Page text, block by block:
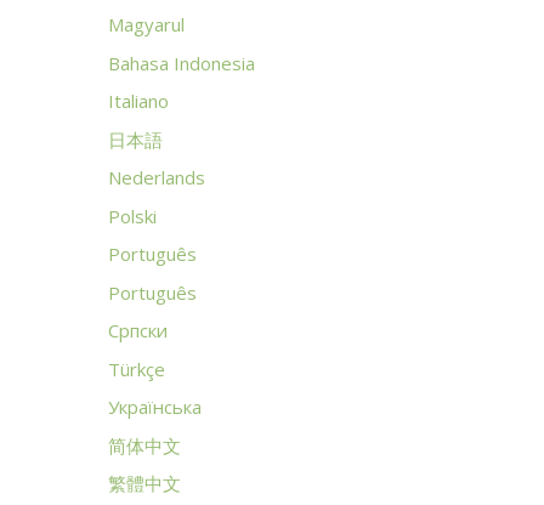
Magyarul
Bahasa Indonesia
Italiano
日本語
Nederlands
Polski
Português
Português
Српски
Türkçe
Українська
简体中文
繁體中文